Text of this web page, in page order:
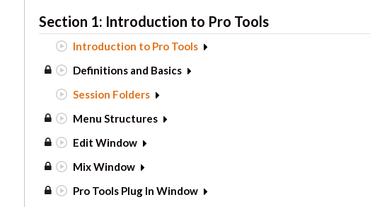
Section 1: Introduction to Pro Tools
Introduction to Pro Tools
Definitions and Basics
Session Folders
Menu Structures
Edit Window
Mix Window
Pro Tools Plug In Window